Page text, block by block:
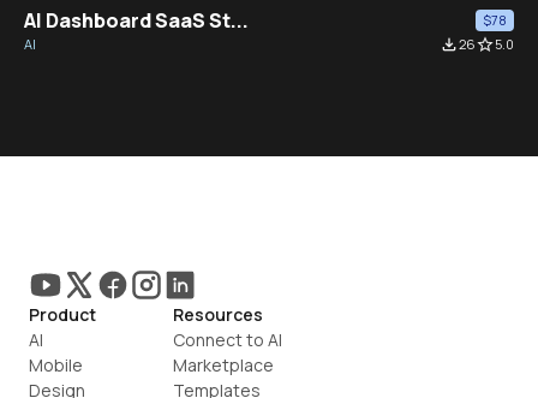
AI Dashboard SaaS St...
$78
AI
file_download26star_border5.0
Product
AI
Mobile
Design
Resources
Connect to AI
Marketplace
Templates